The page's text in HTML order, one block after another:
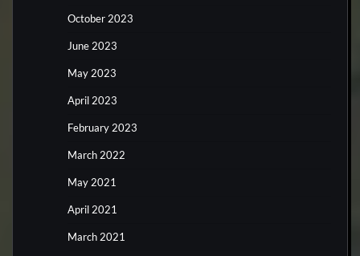
October 2023
June 2023
May 2023
April 2023
February 2023
March 2022
May 2021
April 2021
March 2021